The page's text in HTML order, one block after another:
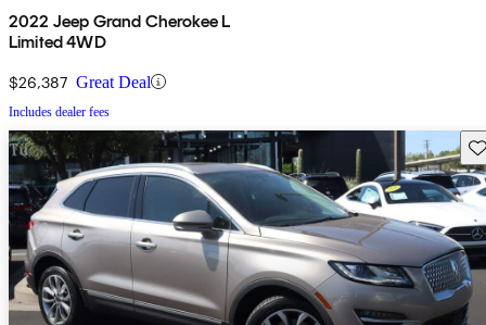
2022 Jeep Grand Cherokee L
Limited 4WD
$26,387 Great Deal
Includes dealer fees